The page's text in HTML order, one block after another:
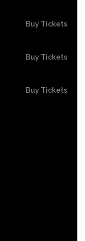
Buy Tickets
Buy Tickets
Buy Tickets